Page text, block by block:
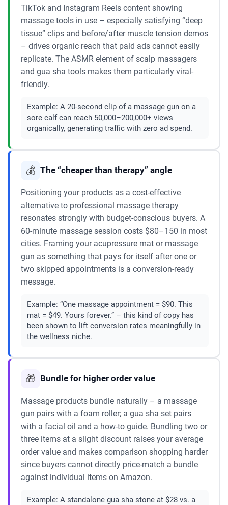
TikTok and Instagram Reels content showing
massage tools in use – especially satisfying “deep
tissue” clips and before/after muscle tension demos
– drives organic reach that paid ads cannot easily
replicate. The ASMR element of scalp massagers
and gua sha tools makes them particularly viral-
friendly.
Example: A 20-second clip of a massage gun on a
sore calf can reach 50,000–200,000+ views
organically, generating traffic with zero ad spend.
💰 The “cheaper than therapy” angle
Positioning your products as a cost-effective
alternative to professional massage therapy
resonates strongly with budget-conscious buyers. A
60-minute massage session costs $80–150 in most
cities. Framing your acupressure mat or massage
gun as something that pays for itself after one or
two skipped appointments is a conversion-ready
message.
Example: “One massage appointment = $90. This
mat = $49. Yours forever.” – this kind of copy has
been shown to lift conversion rates meaningfully in
the wellness niche.
🎁 Bundle for higher order value
Massage products bundle naturally – a massage
gun pairs with a foam roller; a gua sha set pairs
with a facial oil and a how-to guide. Bundling two or
three items at a slight discount raises your average
order value and makes comparison shopping harder
since buyers cannot directly price-match a bundle
against individual items on Amazon.
Example: A standalone gua sha stone at $28 vs. a